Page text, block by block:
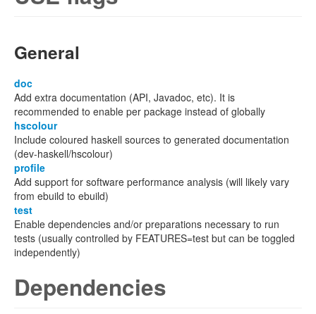
General
doc
Add extra documentation (API, Javadoc, etc). It is
recommended to enable per package instead of globally
hscolour
Include coloured haskell sources to generated documentation
(dev-haskell/hscolour)
profile
Add support for software performance analysis (will likely vary
from ebuild to ebuild)
test
Enable dependencies and/or preparations necessary to run
tests (usually controlled by FEATURES=test but can be toggled
independently)
Dependencies